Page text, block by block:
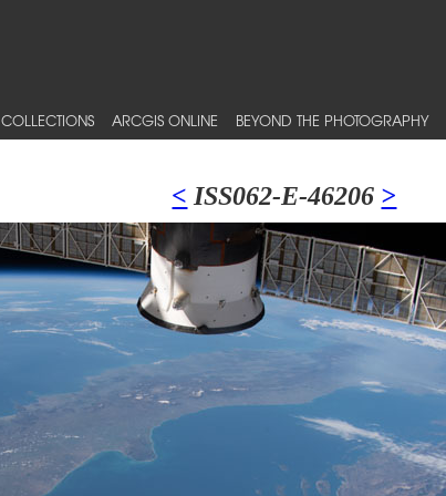
COLLECTIONS ARCGIS ONLINE BEYOND THE PHOTOGRAPHY
< ISS062-E-46206 >